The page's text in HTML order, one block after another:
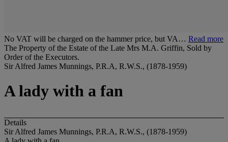
No VAT will be charged on the hammer price, but VA… Read more
The Property of the Estate of the Late Mrs M.A. Griffin, Sold by
Order of the Executors.
Sir Alfred James Munnings, P.R.A, R.W.S., (1878-1959)
A lady with a fan
Details
Sir Alfred James Munnings, P.R.A, R.W.S., (1878-1959)